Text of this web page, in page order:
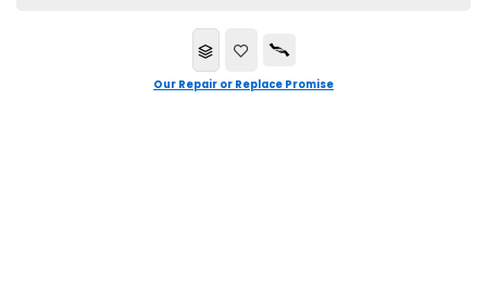
Our Repair or Replace Promise